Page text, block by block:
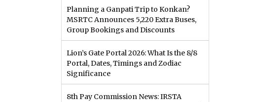
Planning a Ganpati Trip to Konkan?
MSRTC Announces 5,220 Extra Buses,
Group Bookings and Discounts
Lion’s Gate Portal 2026: What Is the 8/8
Portal, Dates, Timings and Zodiac
Significance
8th Pay Commission News: IRSTA